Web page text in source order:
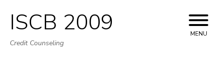
Skip
to
ISCB 2009
Credit Counseling
MENU